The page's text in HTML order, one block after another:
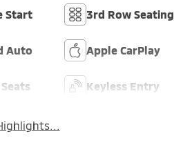
Start 3rd Row Seating
Auto Apple CarPlay
Keyless Entry